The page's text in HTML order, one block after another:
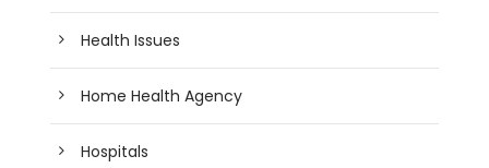
Health Issues
Home Health Agency
Hospitals